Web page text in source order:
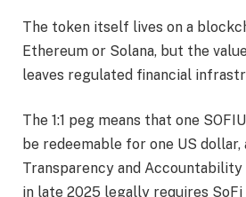
The token itself lives on a
Ethereum or Solana, but the
leaves regulated financial
The 1:1 peg means that one
be redeemable for one US
Transparency and
in late 2025 legally requires